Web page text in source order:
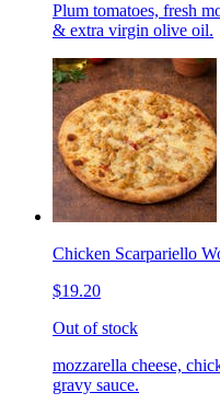
Plum tomatoes, fresh
& extra virgin olive oil.
Chicken Scarpariello
$19.20
Out of stock
mozzarella cheese,
gravy sauce.